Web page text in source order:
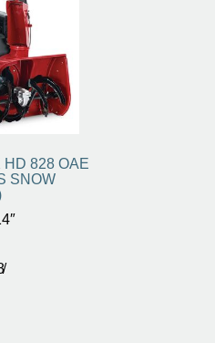
HD 828 OAE
SNOW